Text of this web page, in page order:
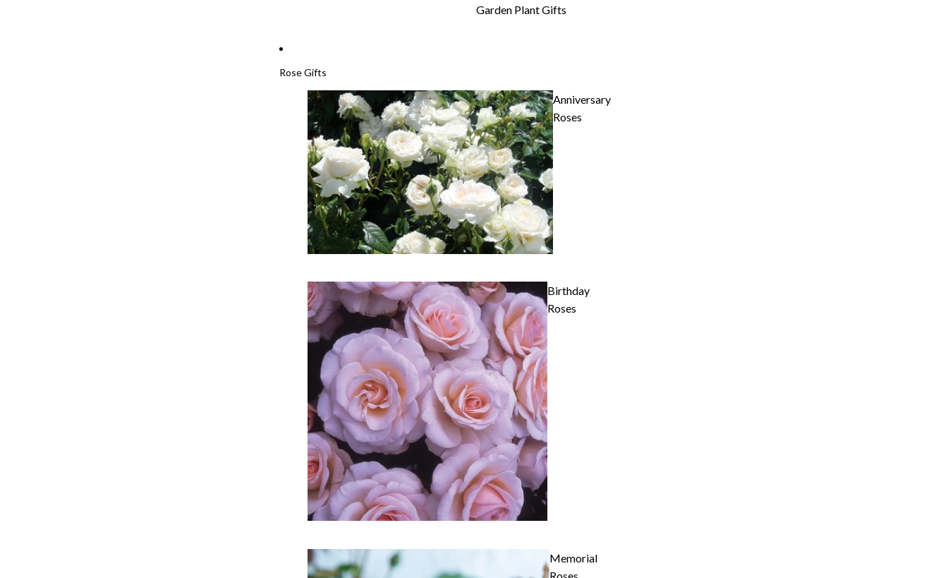
Garden Plant Gifts
Rose Gifts
Anniversary
Roses
Birthday
Roses
Memorial
Roses